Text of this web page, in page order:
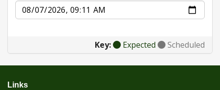
Date
Key: Expected Scheduled
Links